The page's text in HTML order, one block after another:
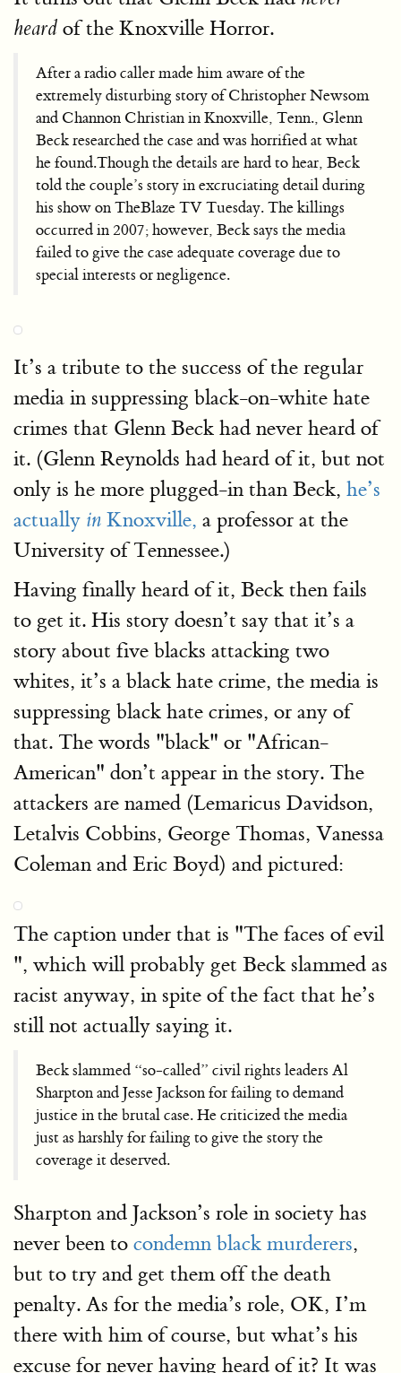
heard of the Knoxville Horror.
After a radio caller made him aware of the
extremely disturbing story of Christopher Newsom
and Channon Christian in Knoxville, Tenn., Glenn
Beck researched the case and was horrified at what
he found.Though the details are hard to hear, Beck
told the couple’s story in excruciating detail during
his show on TheBlaze TV Tuesday. The killings
occurred in 2007; however, Beck says the media
failed to give the case adequate coverage due to
special interests or negligence.
It’s a tribute to the success of the regular
media in suppressing black-on-white hate
crimes that Glenn Beck had never heard of
it. (Glenn Reynolds had heard of it, but not
only is he more plugged-in than Beck, he’s
actually in Knoxville, a professor at the
University of Tennessee.)
Having finally heard of it, Beck then fails
to get it. His story doesn’t say that it’s a
story about five blacks attacking two
whites, it’s a black hate crime, the media is
suppressing black hate crimes, or any of
that. The words "black" or "African-
American" don’t appear in the story. The
attackers are named (Lemaricus Davidson,
Letalvis Cobbins, George Thomas, Vanessa
Coleman and Eric Boyd) and pictured:
The caption under that is "The faces of evil
", which will probably get Beck slammed as
racist anyway, in spite of the fact that he’s
still not actually saying it.
Beck slammed “so-called” civil rights leaders Al
Sharpton and Jesse Jackson for failing to demand
justice in the brutal case. He criticized the media
just as harshly for failing to give the story the
coverage it deserved.
Sharpton and Jackson’s role in society has
never been to condemn black murderers,
but to try and get them off the death
penalty. As for the media’s role, OK, I’m
there with him of course, but what’s his
excuse for never having heard of it? It was